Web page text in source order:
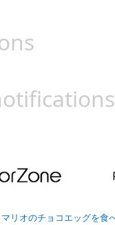
マリオのチョコエッグを食